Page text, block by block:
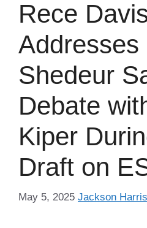
Rece
Addresses
Shedeur
Debate
Kiper
Draft on
May 5, 2025 Jackson